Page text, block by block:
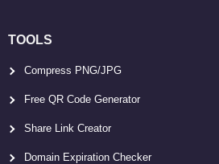
TOOLS
Compress PNG/JPG
Free QR Code Generator
Share Link Creator
Domain Expiration Checker